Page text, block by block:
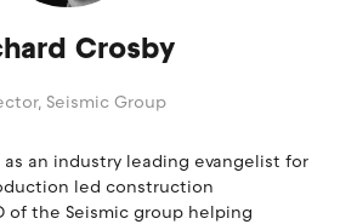
Crosby
Seismic Group
as an industry leading evangelist for
led construction
of the Seismic group helping